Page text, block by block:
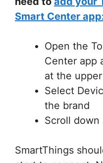
Smart Center
Open the
Center app
at the
Select
the brand
Scroll down
SmartThings